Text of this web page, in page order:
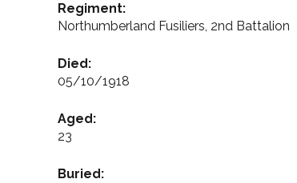
Regiment:
Northumberland Fusiliers, 2nd Battalion
Died:
05/10/1918
Aged:
23
Buried: